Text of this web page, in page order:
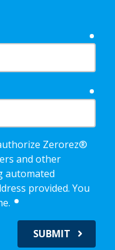
Zerorez®
and other
automated
provided. You
required
SUBMIT